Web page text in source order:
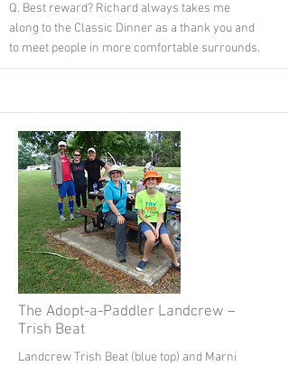
Q. Best reward? Richard always takes me
along to the Classic Dinner as a thank you and
to meet people in more comfortable surrounds.
The Adopt-a-Paddler Landcrew –
Trish Beat
Landcrew Trish Beat (blue top) and Marni